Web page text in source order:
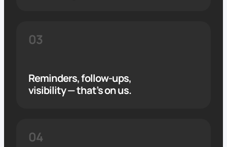
03
Reminders, follow-ups,
visibility — that’s on us.
04